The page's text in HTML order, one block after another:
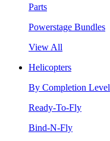
Parts
Powerstage Bundles
View All
Helicopters
By Completion Level
Ready-To-Fly
Bind-N-Fly